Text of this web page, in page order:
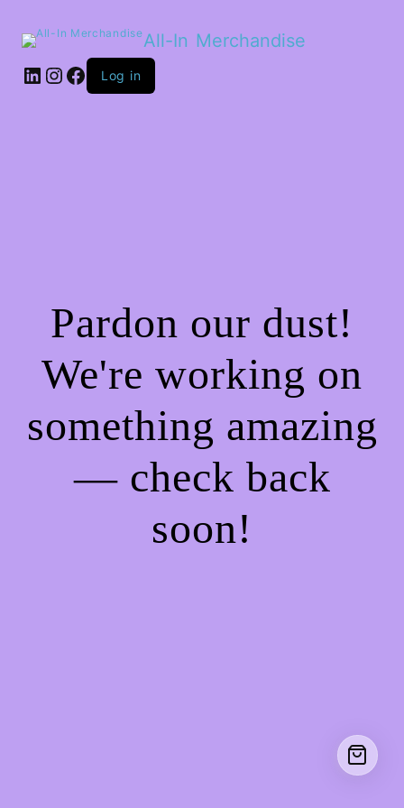
All-In Merchandise
LinkedIn
Instagram
Facebook
Log in
Pardon our dust!
We're working on
something amazing
— check back
soon!